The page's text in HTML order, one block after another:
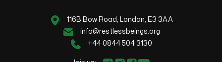
116B Bow Road, London, E3 3AA
info@restlessbeings.org
+44 0844 504 3130